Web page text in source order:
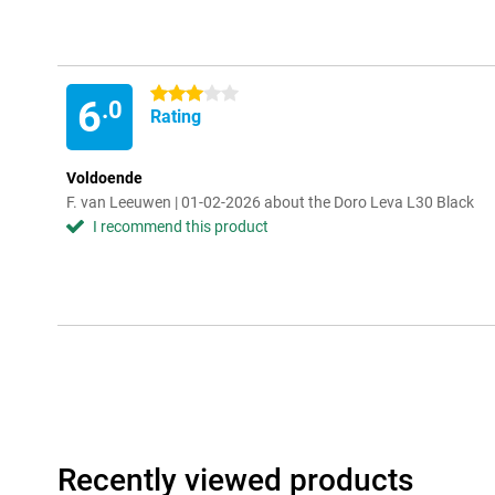
6.0
3 stars
Rating
Voldoende
F. van Leeuwen | 01-02-2026 about the Doro Leva L30 Black
I recommend this product
Recently viewed products